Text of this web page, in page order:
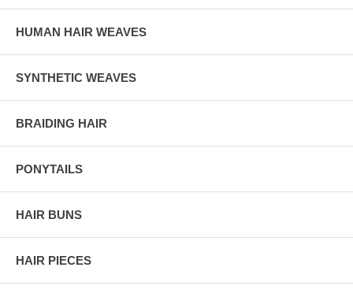
HUMAN HAIR WEAVES
SYNTHETIC WEAVES
BRAIDING HAIR
PONYTAILS
HAIR BUNS
HAIR PIECES